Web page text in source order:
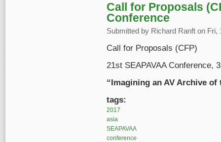
Call for Proposals
Conference
Submitted by Richard Ranft on Fri,
Call for Proposals (CFP)
21st SEAPAVAA Conference,
“Imagining an AV Archive of
tags:
2017
asia
SEAPAVAA
conference